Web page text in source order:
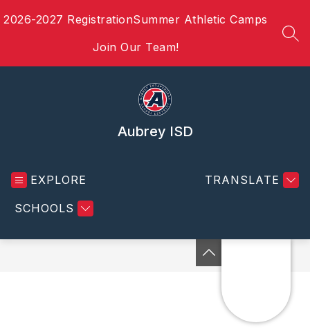
to2026-2027 RegistrationSummer Athletic Camps
Join Our Team!
Aubrey ISD
EXPLORE
SCHOOLS
TRANSLATE